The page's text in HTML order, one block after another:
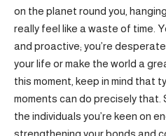
on the planet round you,
really feel like a waste of time.
and proactive; you’re
your life or make the world a
this moment, keep in mind that
moments can do precisely that.
the individuals you’re keen on
strengthening your bonds and